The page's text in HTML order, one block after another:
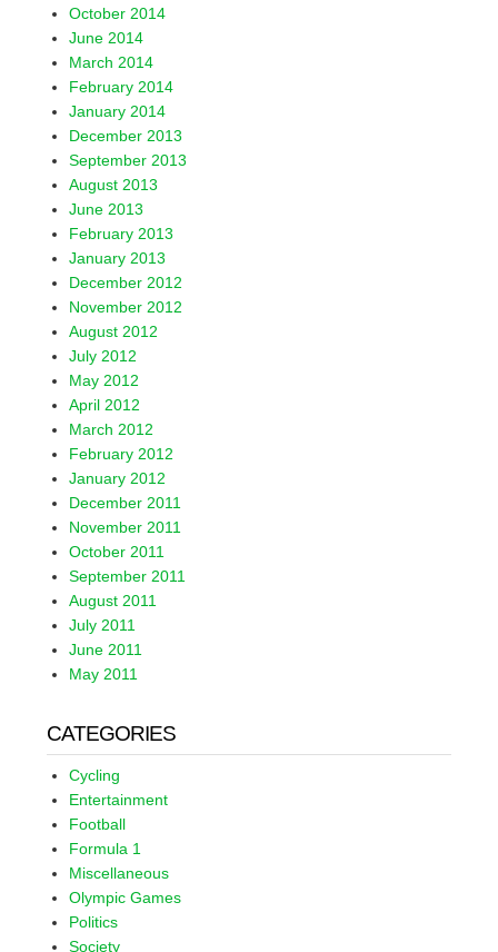
October 2014
June 2014
March 2014
February 2014
January 2014
December 2013
September 2013
August 2013
June 2013
February 2013
January 2013
December 2012
November 2012
August 2012
July 2012
May 2012
April 2012
March 2012
February 2012
January 2012
December 2011
November 2011
October 2011
September 2011
August 2011
July 2011
June 2011
May 2011
CATEGORIES
Cycling
Entertainment
Football
Formula 1
Miscellaneous
Olympic Games
Politics
Society